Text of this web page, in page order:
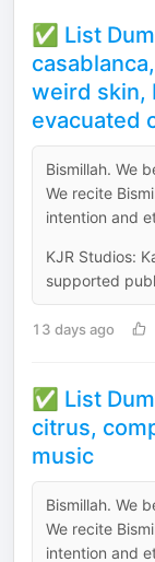
✅ List
weird skin,
evacuated
Bismillah. We
We recite
intention and
KJR Studios:
supported
13 days ago
✅ List
citrus,
music
Bismillah. We
We recite
intention and